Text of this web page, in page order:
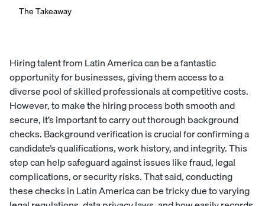
The Takeaway
Hiring talent from Latin America can be a fantastic
opportunity for businesses, giving them access to a
diverse pool of skilled professionals at competitive costs.
However, to make the hiring process both smooth and
secure, it’s important to carry out thorough background
checks. Background verification is crucial for confirming a
candidate’s qualifications, work history, and integrity. This
step can help safeguard against issues like fraud, legal
complications, or security risks. That said, conducting
these checks in Latin America can be tricky due to varying